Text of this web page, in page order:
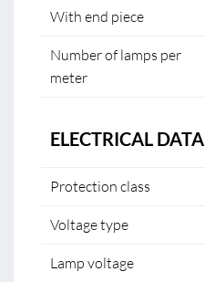
With end piece
Number of lamps per
meter
ELECTRICAL DATA
Protection class
Voltage type
Lamp voltage